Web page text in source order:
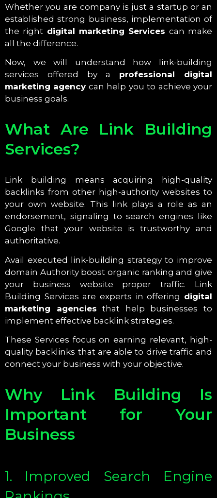
Whether you are company is just a startup or an
established strong business, implementation of
the right digital marketing Services can make
all the difference.
Now, we will understand how link-building
services offered by a professional digital
marketing agencycan help you to achieve your
business goals.
What Are Link Building
Services?
Link building means acquiring high-quality
backlinks from other high-authority websites to
your own website. This link plays a role as an
endorsement, signaling to search engines like
Google that your website is trustworthy and
authoritative.
Avail executed link-building strategy to improve
domain Authority boost organic ranking and give
your business website proper traffic. Link
Building Services are experts in offering digital
marketing agencies that help businesses to
implement effective backlink strategies.
These Services focus on earning relevant, high-
quality backlinks that are able to drive traffic and
connect your business with your objective.
Why Link Building Is
Important for Your
Business
1. Improved Search Engine